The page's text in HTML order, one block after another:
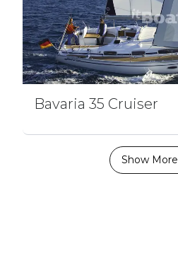
Bavaria 35 Cruiser
Show More